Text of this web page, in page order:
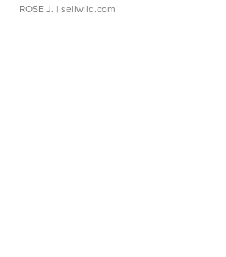
ROSE J. | sellwild.com